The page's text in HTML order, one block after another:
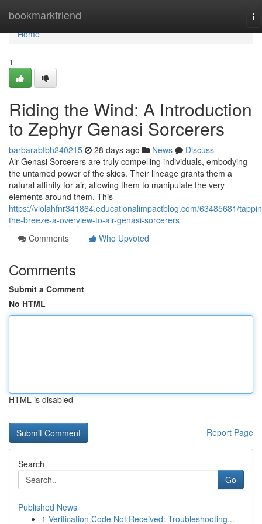
bookmarkfriend
Home
Home
1
Riding the Wind: A Introduction
to Zephyr Genasi Sorcerers
barbarabfbh240215 28 days ago News
Discuss
Air Genasi Sorcerers are truly compelling individuals, embodying
the untamed power of the skies. Their lineage grants them a
natural affinity for air, allowing them to manipulate the very
elements around them. This
https://violahfnr341864.educationalimpactblog.com/63485681/
the-breeze-a-overview-to-air-genasi-sorcerers
Comments
Who Upvoted
Comments
Submit a Comment
No HTML
HTML is disabled
Report Page
Search
Go
Published News
1 Verification Code Not Received: Troubleshooting...